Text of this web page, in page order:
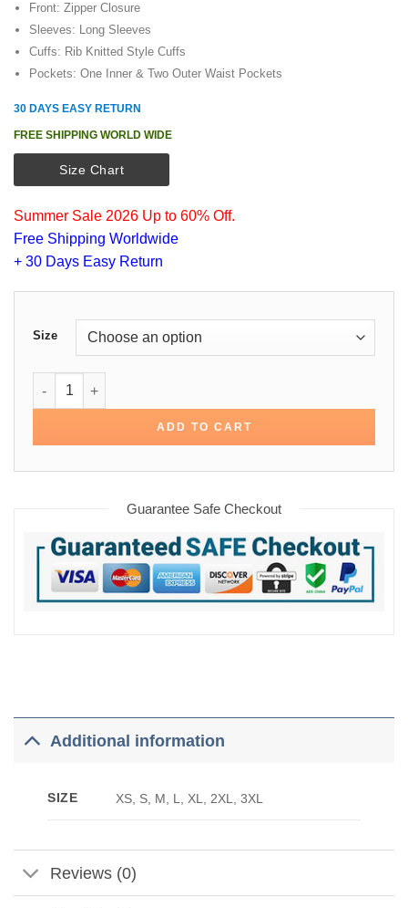
Front: Zipper Closure
Sleeves: Long Sleeves
Cuffs: Rib Knitted Style Cuffs
Pockets: One Inner & Two Outer Waist Pockets
30 DAYS EASY RETURN
FREE SHIPPING WORLD WIDE
Size Chart
Summer Sale 2026 Up to 60% Off.
Free Shipping Worldwide
+ 30 Days Easy Return
Size
Top Gun Jennifer Connelly Cotton Jacket quantity
ADD TO CART
Guarantee Safe Checkout
Additional information
SIZE XS, S, M, L, XL, 2XL, 3XL
Reviews (0)